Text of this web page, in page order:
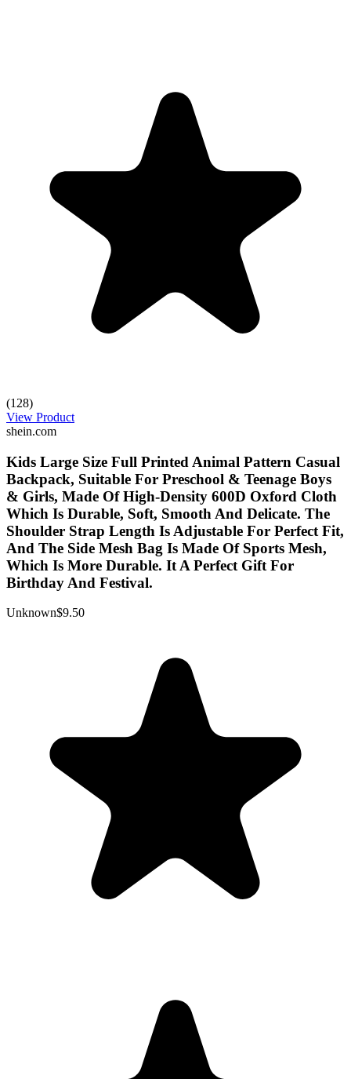
(128)
View Product
shein.com
Kids Large Size Full Printed Animal Pattern Casual
Backpack, Suitable For Preschool & Teenage Boys
& Girls, Made Of High-Density 600D Oxford Cloth
Which Is Durable, Soft, Smooth And Delicate. The
Shoulder Strap Length Is Adjustable For Perfect Fit,
And The Side Mesh Bag Is Made Of Sports Mesh,
Which Is More Durable. It A Perfect Gift For
Birthday And Festival.
Unknown$9.50